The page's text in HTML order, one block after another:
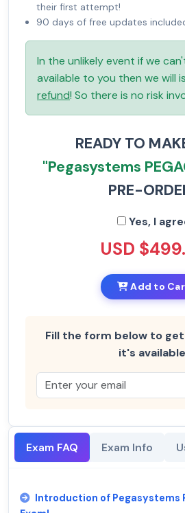
their first attempt!
90 days of free updates
In the unlikely event if we
available to you then we will
refund! So there is no risk
READY TO
"Pegasystems
PRE-
Yes, I
USD
Add to
Fill the form below to
it's
Exam FAQ Exam Info
Introduction of Pegasystems